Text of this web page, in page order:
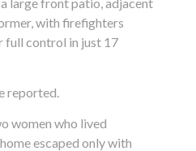
large front patio, adjacent
with firefighters
full control in just 17
reported.
women who lived
escaped only with